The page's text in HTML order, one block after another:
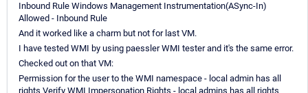
Inbound Rule Windows Management Instrumentation(ASync-In)
Allowed - Inbound Rule
And it worked like a charm but not for last VM.
I have tested WMI by using paessler WMI tester and it's the same error.
Checked out on that VM:
Permission for the user to the WMI namespace - local admin has all
rights Verify WMI Impersonation Rights - local admins has all rights